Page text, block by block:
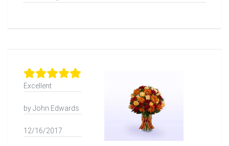
Excellent
by John Edwards
12/16/2017